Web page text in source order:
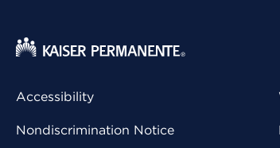
Accessibility
Nondiscrimination Notice